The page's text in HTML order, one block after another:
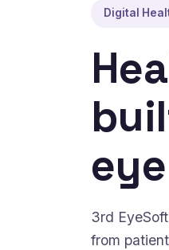
Digital
3rd
from